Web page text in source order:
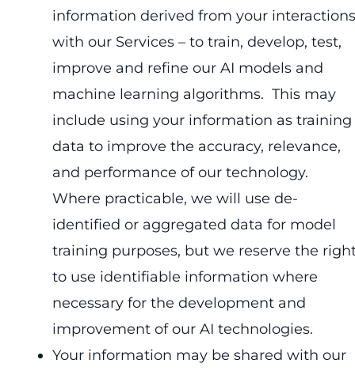
information derived from your interactions
with our Services – to train, develop, test,
improve and refine our AI models and
machine learning algorithms. This may
include using your information as training
data to improve the accuracy, relevance,
and performance of our technology.
Where practicable, we will use de-
identified or aggregated data for model
training purposes, but we reserve the
to use identifiable information where
necessary for the development and
improvement of our AI technologies.
Your information may be shared with our